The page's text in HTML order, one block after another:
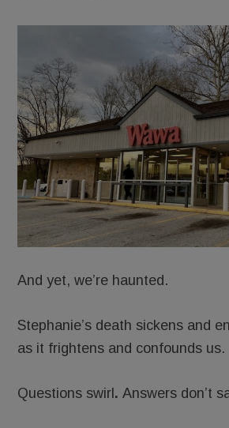
And yet, we’re haunted.
Stephanie’s death sickens and
as it frightens and confounds us.
Questions swirl .Answers don’t